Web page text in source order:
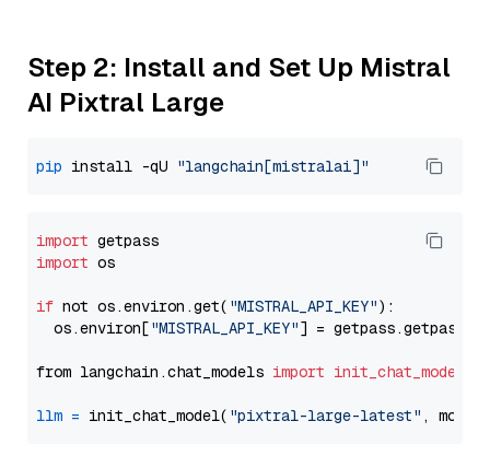
Step 2: Install and Set Up Mistral
AI Pixtral Large
pip install -qU "langchain[mistralai]"
import
import os
if not os.environ.get( "MISTRAL_API_KEY"):
  os.environ[
"MISTRAL_API_KEY"] = getpass.getpass(
from langchain.chat_models import init_chat_model
llm = init_chat_model( "pixtral-large-latest" ,